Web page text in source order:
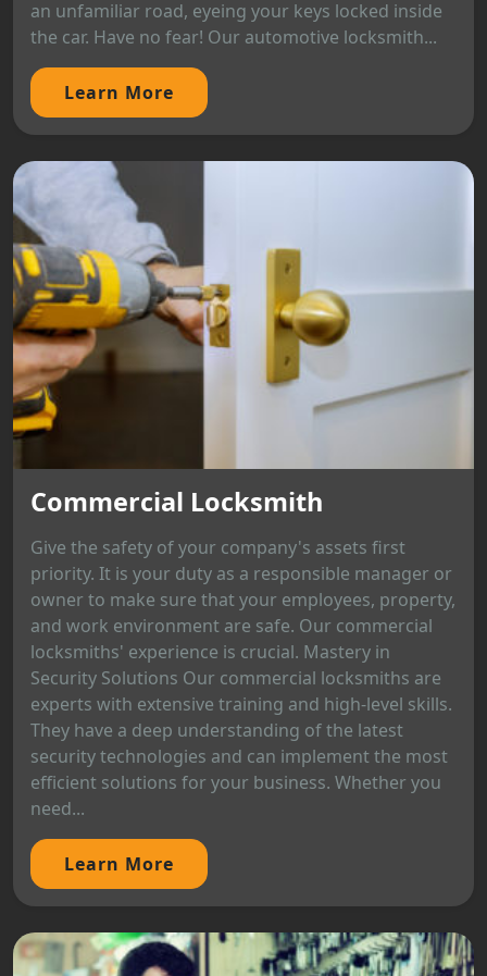
an unfamiliar road, eyeing your keys locked inside
the car. Have no fear! Our automotive locksmith...
Learn More
Commercial Locksmith
Give the safety of your company's assets first
priority. It is your duty as a responsible manager or
owner to make sure that your employees, property,
and work environment are safe. Our commercial
locksmiths' experience is crucial. Mastery in
Security Solutions Our commercial locksmiths are
experts with extensive training and high-level skills.
They have a deep understanding of the latest
security technologies and can implement the most
efficient solutions for your business. Whether you
need...
Learn More